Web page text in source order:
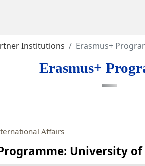
Institutions Erasmus+
Erasmus+
Affairs
University